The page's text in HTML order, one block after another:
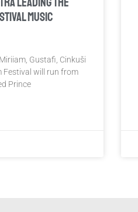
MUSIC
Gustafi, Cinkuši
Festival will run from
Prince